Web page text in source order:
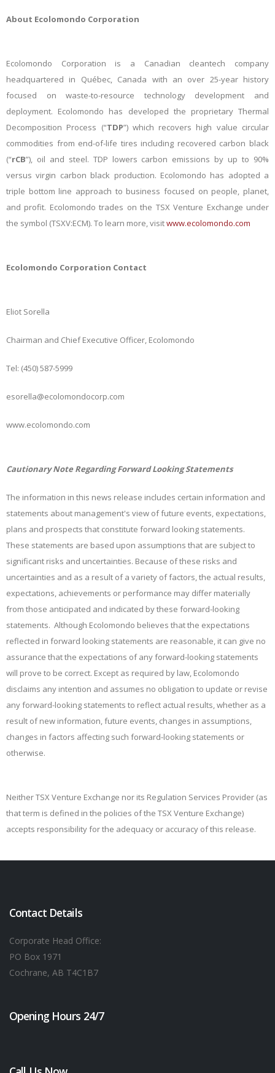
About Ecolomondo Corporation
Ecolomondo Corporation is a Canadian cleantech company
headquartered in Québec, Canada with an over 25-year history
focused on waste-to-resource technology development and
deployment. Ecolomondo has developed the proprietary Thermal
Decomposition Process (“TDP”) which recovers high value circular
commodities from end-of-life tires including recovered carbon black
(“rCB”), oil and steel. TDP lowers carbon emissions by up to 90%
versus virgin carbon black production. Ecolomondo has adopted a
triple bottom line approach to business focused on people, planet,
and profit. Ecolomondo trades on the TSX Venture Exchange under
the symbol (TSXV:ECM). To learn more, visitwww.ecolomondo.com
Ecolomondo Corporation Contact
Eliot Sorella
Chairman and Chief Executive Officer, Ecolomondo
Tel: (450) 587-5999
esorella@ecolomondocorp.com
www.ecolomondo.com
Cautionary Note Regarding Forward Looking Statements
The information in this news release includes certain information and
statements about management's view of future events, expectations,
plans and prospects that constitute forward looking statements.
These statements are based upon assumptions that are subject to
significant risks and uncertainties. Because of these risks and
uncertainties and as a result of a variety of factors, the actual results,
expectations, achievements or performance may differ materially
from those anticipated and indicated by these forward-looking
statements. Although Ecolomondo believes that the expectations
reflected in forward looking statements are reasonable, it can give no
assurance that the expectations of any forward-looking statements
will prove to be correct. Except as required by law, Ecolomondo
disclaims any intention and assumes no obligation to update or revise
any forward-looking statements to reflect actual results, whether as a
result of new information, future events, changes in assumptions,
changes in factors affecting such forward-looking statements or
otherwise.
Neither TSX Venture Exchange nor its Regulation Services Provider (as
that term is defined in the policies of the TSX Venture Exchange)
accepts responsibility for the adequacy or accuracy of this release.
Contact Details
Corporate Head Office:
PO Box 1971
Cochrane, AB T4C1B7
Opening Hours 24/7